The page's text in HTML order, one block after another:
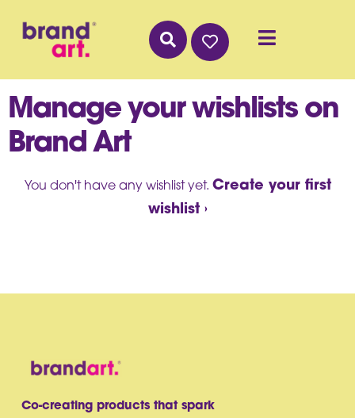
Manage your wishlists on
Brand Art
You don't have any wishlist yet. Create your first
wishlist ›
Co-creating products that spark